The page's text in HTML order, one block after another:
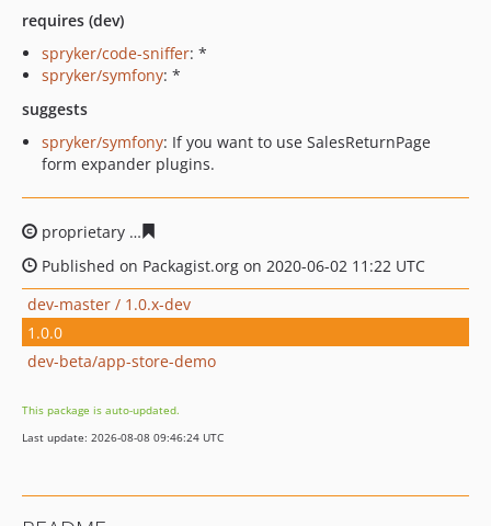
requires (dev)
spryker/code-sniffer: *
spryker/symfony: *
suggests
spryker/symfony: If you want to use SalesReturnPage
form expander plugins.
proprietary
Published on Packagist.org on 2020-06-02 11:22 UTC
dev-master / 1.0.x-dev
1.0.0
dev-beta/app-store-demo
This package is auto-updated.
Last update: 2026-08-08 09:46:24 UTC